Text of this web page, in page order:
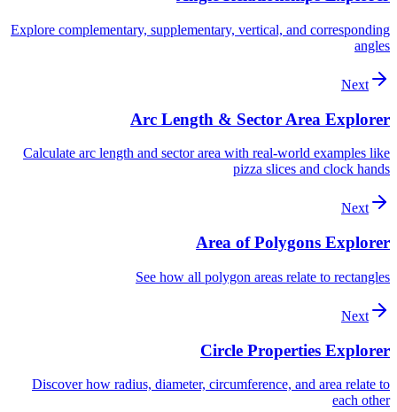
Explore complementary, supplementary, vertical, and corresponding
angles
Next
Arc Length & Sector Area Explorer
Calculate arc length and sector area with real-world examples like
pizza slices and clock hands
Next
Area of Polygons Explorer
See how all polygon areas relate to rectangles
Next
Circle Properties Explorer
Discover how radius, diameter, circumference, and area relate to
each other